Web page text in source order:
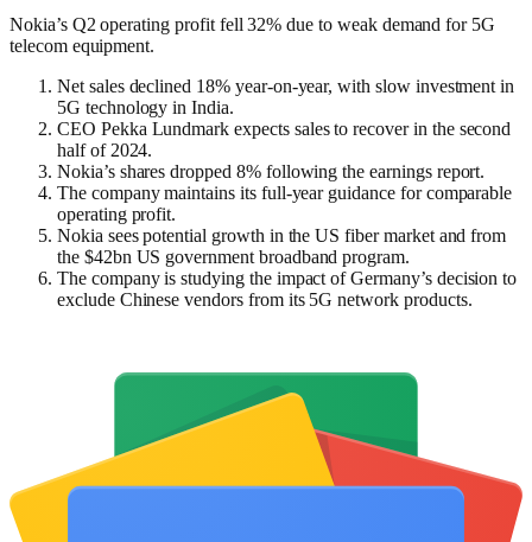
Nokia’s Q2 operating profit fell 32% due to weak demand for 5G
telecom equipment.
Net sales declined 18% year-on-year, with slow investment in
5G technology in India.
CEO Pekka Lundmark expects sales to recover in the second
half of 2024.
Nokia’s shares dropped 8% following the earnings report.
The company maintains its full-year guidance for comparable
operating profit.
Nokia sees potential growth in the US fiber market and from
the $42bn US government broadband program.
The company is studying the impact of Germany’s decision to
exclude Chinese vendors from its 5G network products.